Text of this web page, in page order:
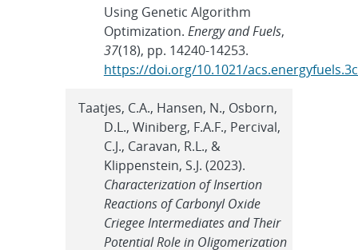
Using Genetic Algorithm
Optimization. Energy and Fuels,
37(18), pp. 14240-14253.
https://doi.org/10.1021/
Taatjes, C.A., Hansen, N., Osborn,
D.L., Winiberg, F.A.F., Percival,
C.J., Caravan, R.L., &
Klippenstein, S.J. (2023).
Characterization of Insertion
Reactions of Carbonyl Oxide
Criegee Intermediates and Their
Potential Role in Oligomerization